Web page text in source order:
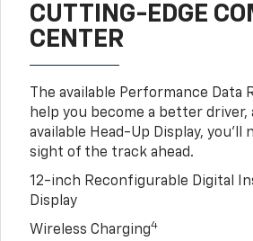
CUTTING-EDGE
CENTER
The available Performance Data
help you become a better driver,
available Head-Up Display, you’ll
sight of the track ahead.
12-inch Reconfigurable Digital
Display
Wireless Charging4